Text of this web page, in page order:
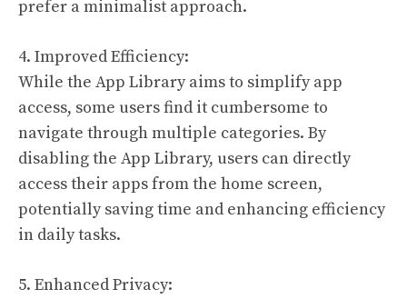
prefer a minimalist approach.
4. Improved Efficiency:
While the App Library aims to simplify app
access, some users find it cumbersome to
navigate through multiple categories. By
disabling the App Library, users can directly
access their apps from the home screen,
potentially saving time and enhancing efficiency
in daily tasks.
5. Enhanced Privacy: